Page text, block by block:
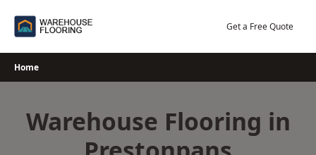
Get a Free Quote
Home
Warehouse Flooring in